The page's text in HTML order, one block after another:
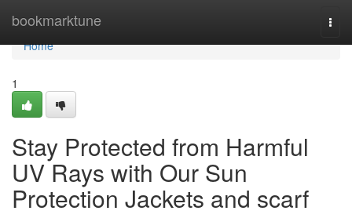
bookmarktune
Home
Home
1
Stay Protected from Harmful
UV Rays with Our Sun
Protection Jackets and scarf